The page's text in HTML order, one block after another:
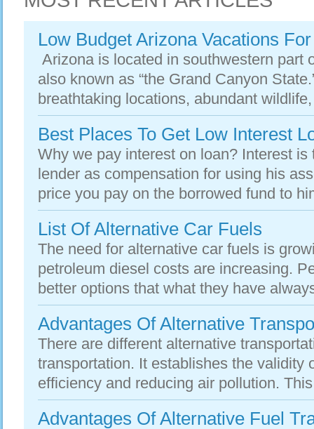
Low Budget Arizona Vacations
Arizona is located in southwestern part
also known as “the Grand Canyon
breathtaking locations, abundant
Best Places To Get Low Interest
Why we pay interest on loan? Interest
lender as compensation for using his
price you pay on the borrowed fund to
List Of Alternative Car Fuels
The need for alternative car fuels is
petroleum diesel costs are increasing.
better options that what they have
Advantages Of Alternative
There are different alternative
transportation. It establishes the validity
efficiency and reducing air pollution.
Advantages Of Alternative Fuel